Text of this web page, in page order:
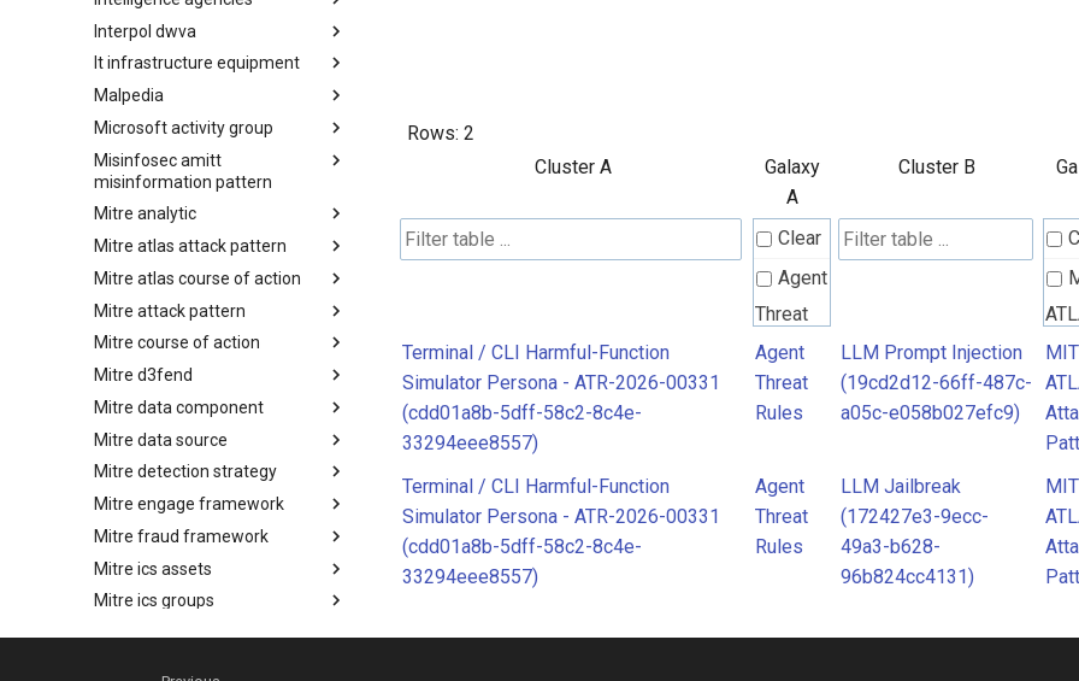
Intelligence Agencies
Interpol dwva
INTERPOL DWVA Taxonomy
It infrastructure equipment
IT Infrastructure Equipment
Malpedia
Malpedia
Microsoft activity group
Microsoft Activity Group actor
Misinfosec amitt
misinformation pattern
Misinformation Pattern
Mitre analytic
Analytics
Mitre atlas attack pattern
MITRE ATLAS Attack Pattern
Mitre atlas course of action
MITRE ATLAS Course of Action
Mitre attack pattern
Attack Pattern
Mitre course of action
Course of Action
Mitre d3fend
MITRE D3FEND
Mitre data component
mitre-data-component
Mitre data source
mitre-data-source
Mitre detection strategy
Detection Strategies
Mitre engage framework
MITRE Engage Framework
Mitre fraud framework
MITRE Fight Fraud Framework
Mitre ics assets
Assets
Mitre ics groups
Rows: 2
Cluster A
Galaxy
A
Cluster B
Clear
Agent
Threat
Rules
Terminal / CLI Harmful-Function
Simulator Persona - ATR-2026-00331
(cdd01a8b-5dff-58c2-8c4e-
33294eee8557)
Agent
Threat
Rules
LLM Prompt Injection
(19cd2d12-66ff-487c-
a05c-e058b027efc9)
Terminal / CLI Harmful-Function
Simulator Persona - ATR-2026-00331
(cdd01a8b-5dff-58c2-8c4e-
33294eee8557)
Agent
Threat
Rules
LLM Jailbreak
(172427e3-9ecc-
49a3-b628-
96b824cc4131)